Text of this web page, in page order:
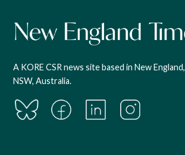
A KORE CSR news site based in New England,
NSW, Australia.